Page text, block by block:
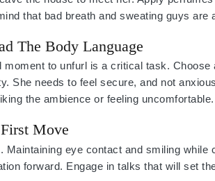
that bad breath and sweating guys are
The Body Language
to unfurl is a critical task.
She needs to feel secure, and not
the ambience or feeling uncomfortable.
Move
eye contact and smiling while
forward. Engage in talks that will set